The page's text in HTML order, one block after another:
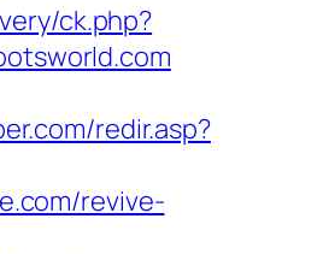
ck.php?
redir.asp?
revive-